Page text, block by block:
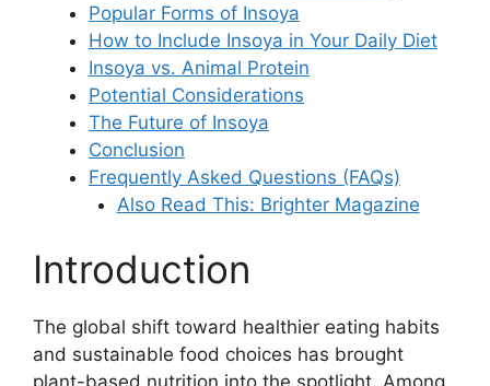
Popular Forms of Insoya
How to Include Insoya in Your Daily Diet
Insoya vs. Animal Protein
Potential Considerations
The Future of Insoya
Conclusion
Frequently Asked Questions (FAQs)
Also Read This: Brighter Magazine
Introduction
The global shift toward healthier eating habits
and sustainable food choices has brought